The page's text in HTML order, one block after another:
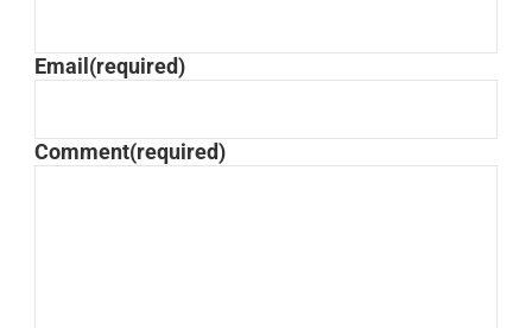
Email (required)
Comment(required)